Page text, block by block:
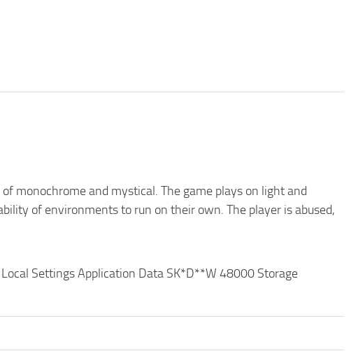
monochrome and mystical. The game plays on light and
of environments to run on their own. The player is abused,
Settings Application Data SK*D**W 48000 Storage